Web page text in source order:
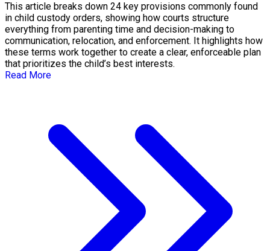
This article breaks down 24 key provisions commonly found
in child custody orders, showing how courts structure
everything from parenting time and decision-making to
communication, relocation, and enforcement. It highlights how
these terms work together to create a clear, enforceable plan
that prioritizes the child’s best interests.
Read More